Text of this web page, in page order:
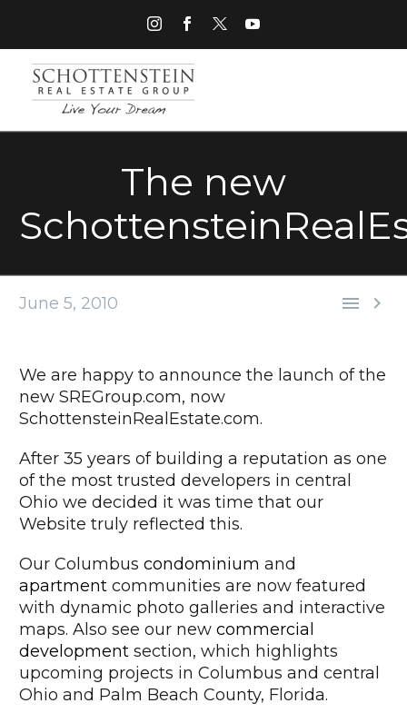
The new
 
June 5, 2010
We are happy to announce the launch of the
new SREGroup.com, now
SchottensteinRealEstate.com.
After 35 years of building a reputation as one
of the most trusted developers in central
Ohio we decided it was time that our
Website truly reflected this.
Our Columbus condominium and
apartment communities are now featured
with dynamic photo galleries and interactive
maps. Also see our new commercial
development section, which highlights
upcoming projects in Columbus and central
Ohio and Palm Beach County, Florida.